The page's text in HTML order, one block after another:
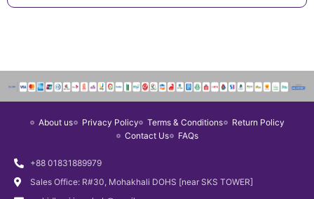
i
r
c
a
e
i
e
:
About us Privacy Policy Terms & Conditions
Return Policy
Contact Us
FAQs
+88 01831889979
Sales Office: R#30, Mohakhali DOHS [near SKS TOWER]